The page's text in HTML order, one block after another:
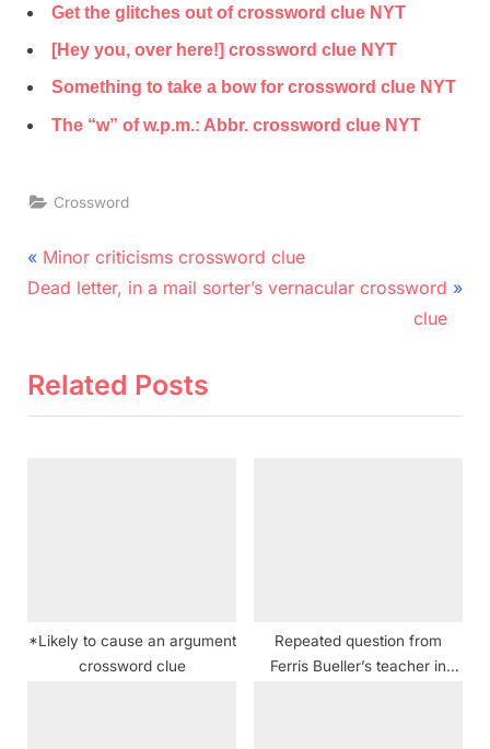
Get the glitches out of crossword clue NYT
[Hey you, over here!] crossword clue NYT
Something to take a bow for crossword clue NYT
The “w” of w.p.m.: Abbr. crossword clue NYT
Crossword
Post
navigation
P
r
i
Minor criticisms crossword clue
N
t
Dead letter, in a mail sorter’s vernacular crossword
clue
Related Posts
*Likely to cause an argument
crossword clue
Repeated question from
Ferris Bueller’s teacher in